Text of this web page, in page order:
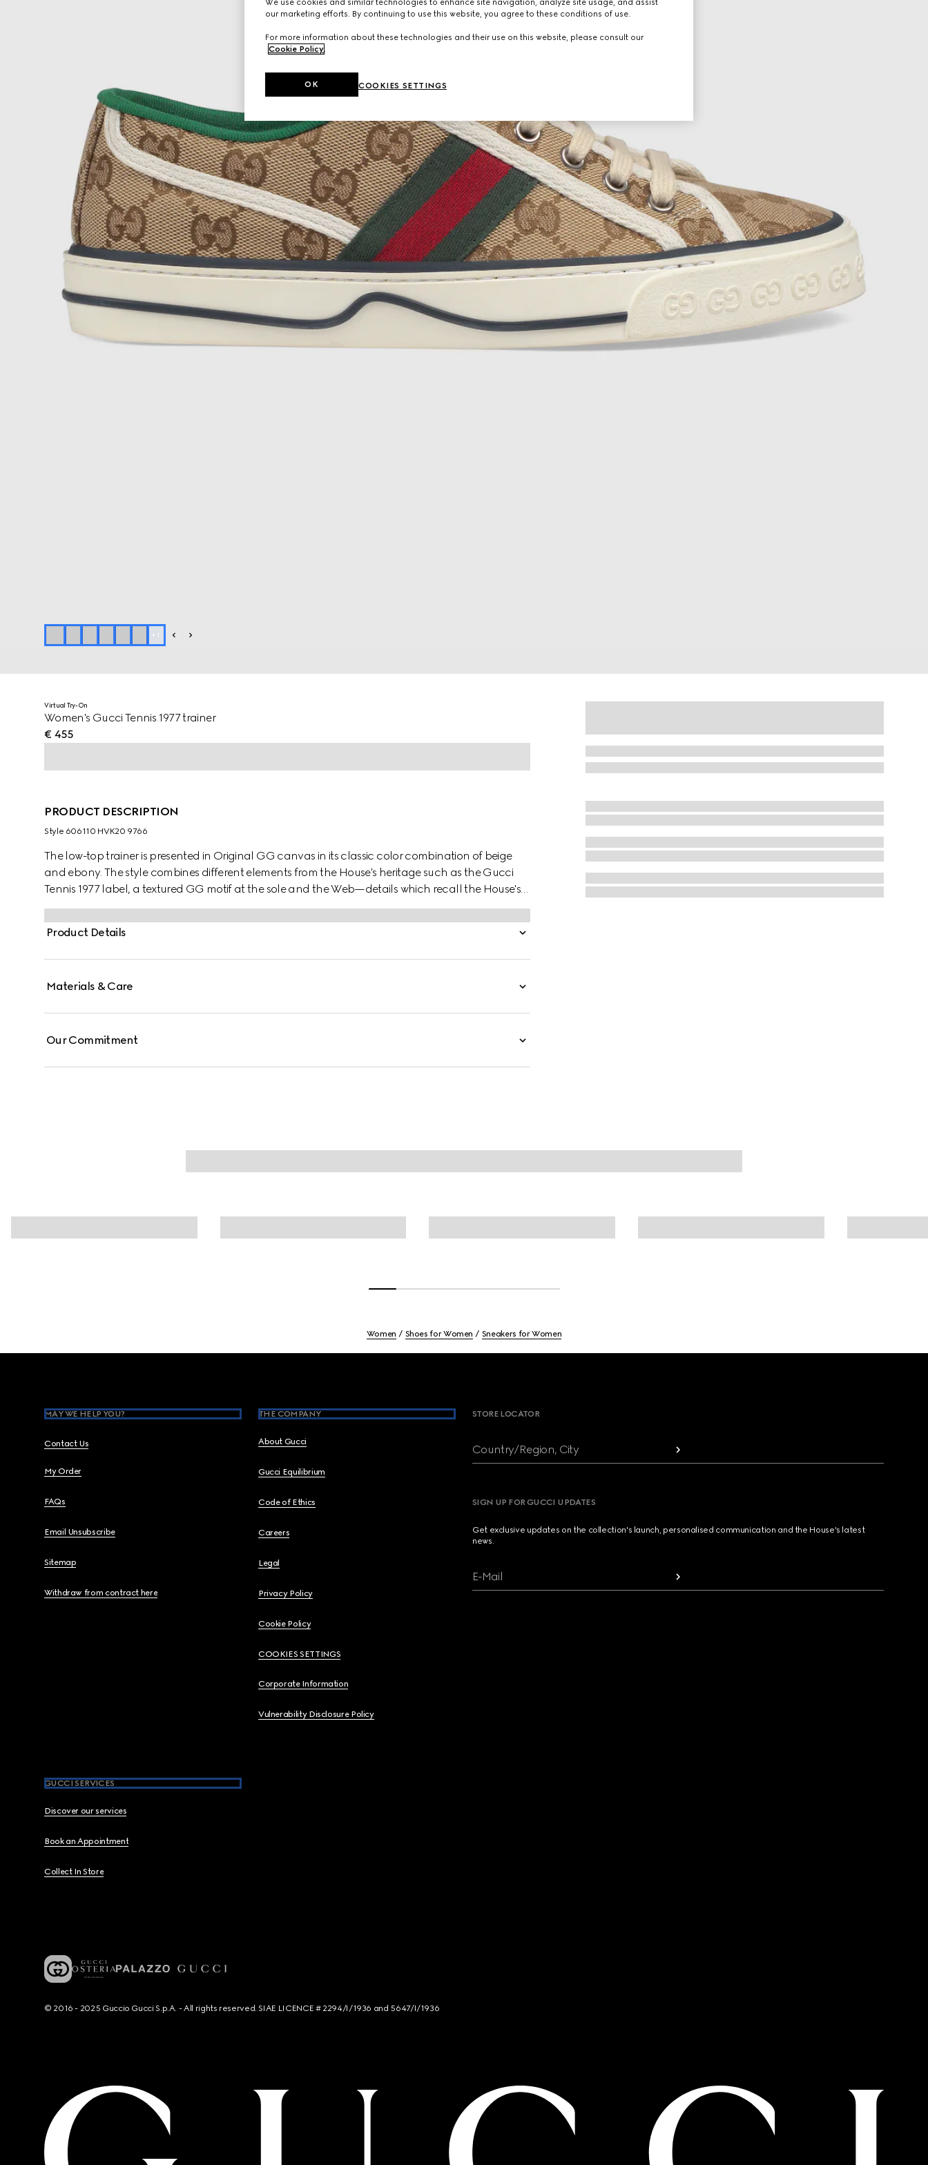
+ 1
Virtual Try-On
Women's Gucci Tennis 1977 trainer
€ 455
PRODUCT DESCRIPTION
Style ‎606110 HVK20 9766
The low-top trainer is presented in Original GG canvas in its classic color combination of beige
and ebony. The style combines different elements from the House's heritage such as the Gucci
Tennis 1977 label, a textured GG motif at the sole and the Web—details which recall the House's
connection to the world of sports and leisure.
Product Details
Materials & Care
Our Commitment
Women Shoes for Women Sneakers for Women
MAY WE HELP YOU?
Contact Us
My Order
FAQs
Email Unsubscribe
Sitemap
Withdraw from contract here
THE COMPANY
About Gucci
Gucci Equilibrium
Code of Ethics
Careers
Legal
Privacy Policy
Cookie Policy
COOKIES SETTINGS
Corporate Information
Vulnerability Disclosure Policy
GUCCI SERVICES
Discover our services
Book an Appointment
Collect In Store
STORE LOCATOR
Country/Region, City
SIGN UP FOR GUCCI UPDATES
Get exclusive updates on the collection's launch, personalised communication and the House's latest
news.
E-Mail
© 2016 - 2025 Guccio Gucci S.p.A. - All rights reserved. SIAE LICENCE # 2294/I/1936 and 5647/I/1936
We use cookies and similar technologies to enhance site navigation, analyze site usage, and assist
our marketing efforts. By continuing to use this website, you agree to these conditions of use.
For more information about these technologies and their use on this website, please consult our
Cookie Policy.
COOKIES SETTINGS
OK